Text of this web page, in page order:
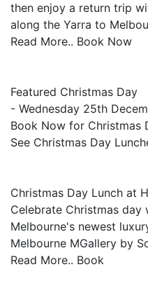
then enjoy a return trip
along the Yarra to
Read More.. Book Now
Featured Christmas Day
- Wednesday 25th
Book Now for Christmas
See Christmas Day
Christmas Day Lunch at
Celebrate Christmas
Melbourne's newest
Melbourne MGallery by
Read More.. Book